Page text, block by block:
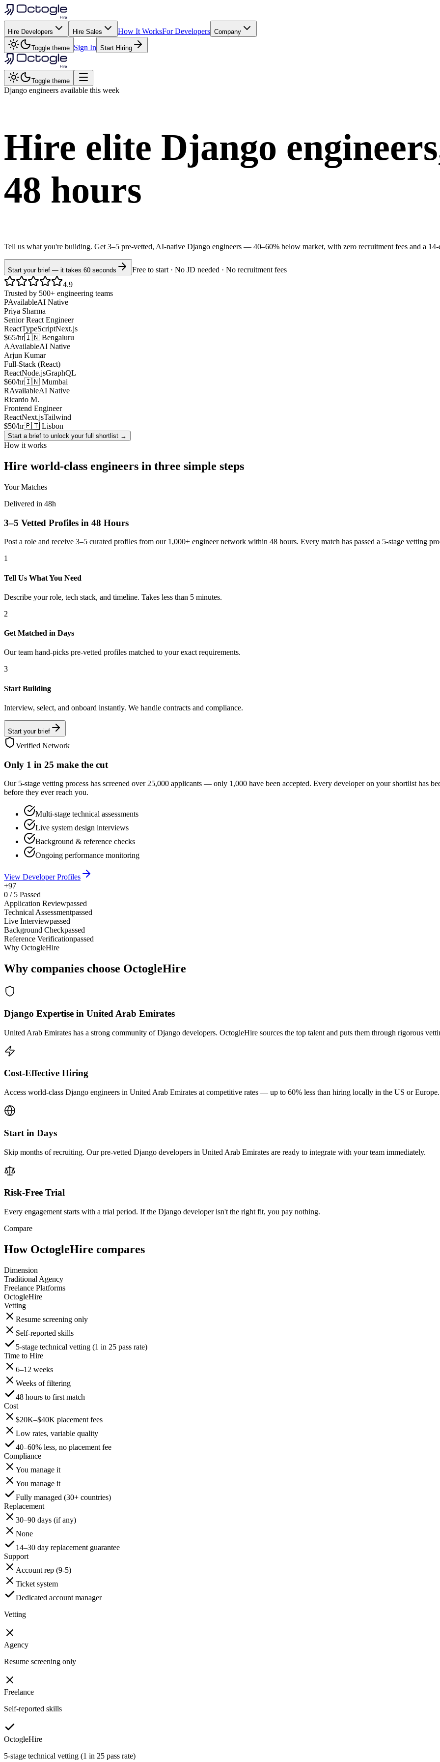
Hire Developers Hire Sales How It WorksFor Developers Company
Toggle theme Sign In Start Hiring
Toggle theme
Django engineers available this week
Hire elite Django
48 hours
Tell us what you're building. Get 3–5 pre-vetted, AI-native Django engineers — 40–60% below market, with zero recruitment fees and a
Start your brief — it takes 60 seconds
Free to start · No JD needed · No recruitment fees
4.9
Trusted by 500+ engineering teams
PAvailableAI Native
Priya Sharma
Senior React Engineer
ReactTypeScriptNext.js
$65/hr🇮🇳 Bengaluru
AAvailableAI Native
Arjun Kumar
Full-Stack (React)
ReactNode.jsGraphQL
$60/hr🇮🇳 Mumbai
RAvailableAI Native
Ricardo M.
Frontend Engineer
ReactNext.jsTailwind
$50/hr🇵🇹 Lisbon
Start a brief to unlock your full shortlist →
How it works
Hire world-class engineers in three simple steps
Your Matches
Delivered in 48h
3–5 Vetted Profiles in 48 Hours
Post a role and receive 3–5 curated profiles from our 1,000+ engineer network within 48 hours. Every match has passed a 5-stage vetting
1
Tell Us What You Need
Describe your role, tech stack, and timeline. Takes less than 5 minutes.
2
Get Matched in Days
Our team hand-picks pre-vetted profiles matched to your exact requirements.
3
Start Building
Interview, select, and onboard instantly. We handle contracts and compliance.
Start your brief
Verified Network
Only 1 in 25 make the cut
Our 5-stage vetting process has screened over 25,000 applicants — only 1,000 have been accepted. Every developer on your shortlist has
before they ever reach you.
Multi-stage technical assessments
Live system design interviews
Background & reference checks
Ongoing performance monitoring
View Developer Profiles
+97
0 / 5 Passed
Application Reviewpassed
Technical Assessmentpassed
Live Interviewpassed
Background Checkpassed
Reference Verificationpassed
Why OctogleHire
Why companies choose OctogleHire
Django Expertise in United Arab Emirates
United Arab Emirates has a strong community of Django developers. OctogleHire sources the top talent and puts them through rigorous
Cost-Effective Hiring
Access world-class Django engineers in United Arab Emirates at competitive rates — up to 60% less than hiring locally in the US or Europe.
Start in Days
Skip months of recruiting. Our pre-vetted Django developers in United Arab Emirates are ready to integrate with your team immediately.
Risk-Free Trial
Every engagement starts with a trial period. If the Django developer isn't the right fit, you pay nothing.
Compare
How OctogleHire compares
Dimension
Traditional Agency
Freelance Platforms
OctogleHire
Vetting
Resume screening only
Self-reported skills
5-stage technical vetting (1 in 25 pass rate)
Time to Hire
6–12 weeks
Weeks of filtering
48 hours to first match
Cost
$20K–$40K placement fees
Low rates, variable quality
40–60% less, no placement fee
Compliance
You manage it
You manage it
Fully managed (30+ countries)
Replacement
30–90 days (if any)
None
14–30 day replacement guarantee
Support
Account rep (9-5)
Ticket system
Dedicated account manager
Vetting
Agency
Resume screening only
Freelance
Self-reported skills
OctogleHire
5-stage technical vetting (1 in 25 pass rate)